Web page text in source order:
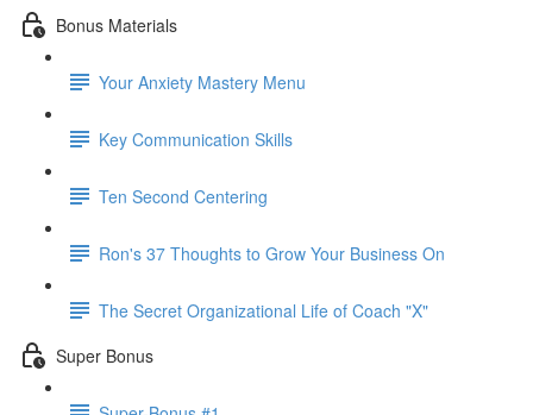
Bonus Materials
Your Anxiety Mastery Menu
Key Communication Skills
Ten Second Centering
Ron's 37 Thoughts to Grow Your Business On
The Secret Organizational Life of Coach "X"
Super Bonus